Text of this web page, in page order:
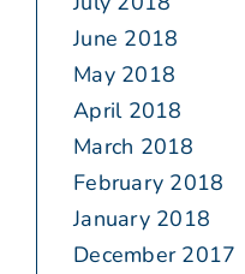
June 2018
May 2018
April 2018
March 2018
February 2018
January 2018
December 2017